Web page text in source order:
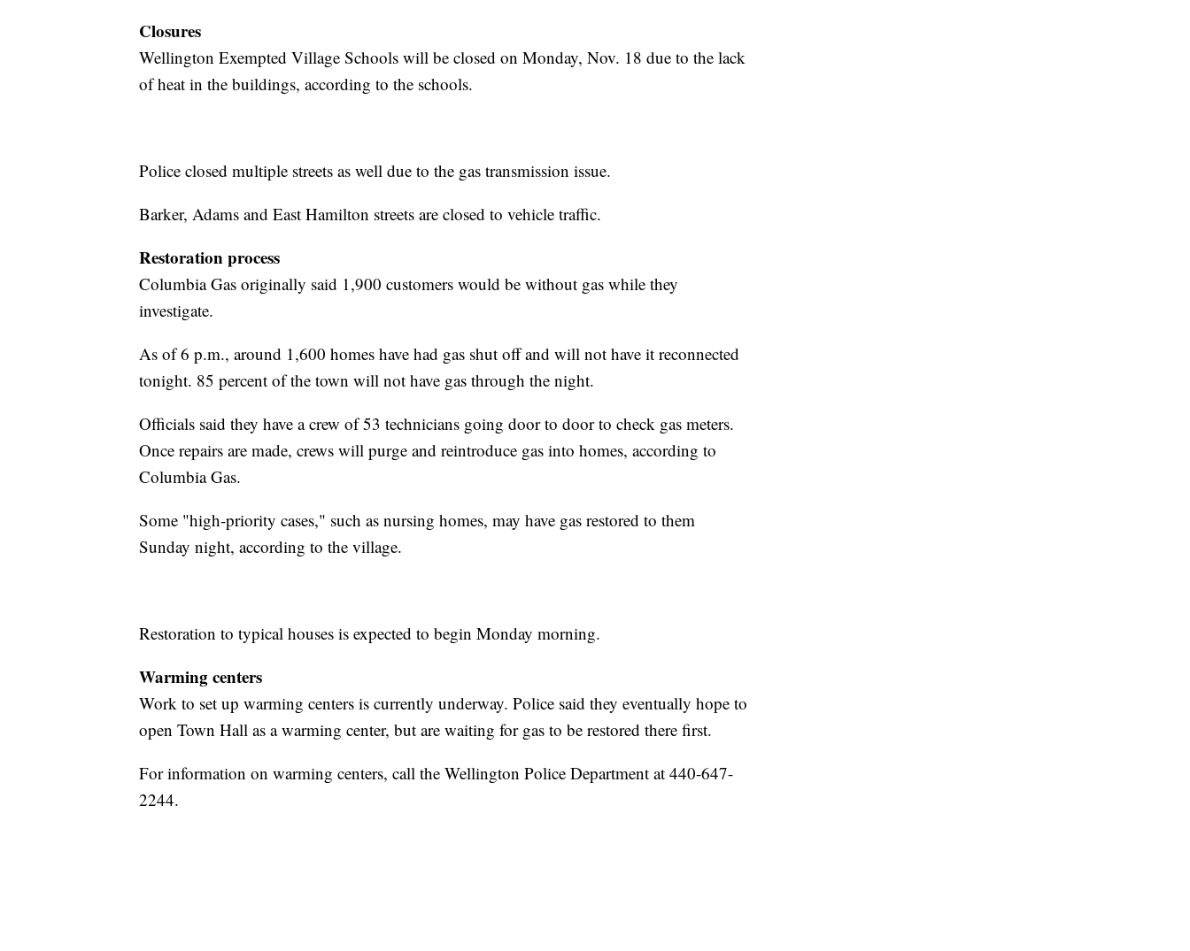
Closures
Wellington Exempted Village Schools will be closed on Monday, Nov. 18 due to the lack
of heat in the buildings, according to the schools.
Police closed multiple streets as well due to the gas transmission issue.
Barker, Adams and East Hamilton streets are closed to vehicle traffic.
Restoration process
Columbia Gas originally said 1,900 customers would be without gas while they
investigate.
As of 6 p.m., around 1,600 homes have had gas shut off and will not have it reconnected
tonight. 85 percent of the town will not have gas through the night.
Officials said they have a crew of 53 technicians going door to door to check gas meters.
Once repairs are made, crews will purge and reintroduce gas into homes, according to
Columbia Gas.
Some "high-priority cases," such as nursing homes, may have gas restored to them
Sunday night, according to the village.
Restoration to typical houses is expected to begin Monday morning.
Warming centers
Work to set up warming centers is currently underway. Police said they eventually hope to
open Town Hall as a warming center, but are waiting for gas to be restored there first.
For information on warming centers, call the Wellington Police Department at 440-647-
2244.